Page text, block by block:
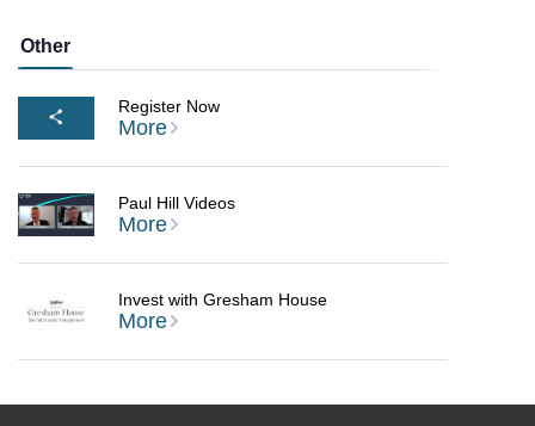
Other
Register Now
More
Paul Hill Videos
More
Invest with Gresham House
More